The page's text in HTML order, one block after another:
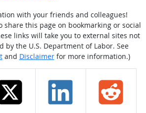
with your friends and colleagues!
share this page on bookmarking or social
links will take you to external sites not
by the U.S. Department of Labor. See
and Disclaimerfor more information.)